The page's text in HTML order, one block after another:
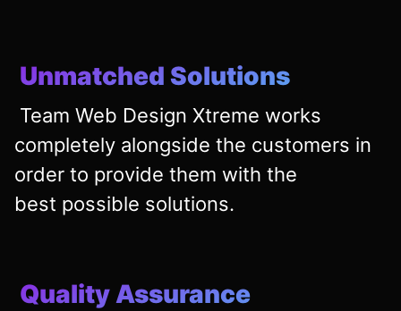
Unmatched Solutions
Team Web Design Xtreme works
completely alongside the customers in
order to provide them with the
best possible solutions.
Quality Assurance